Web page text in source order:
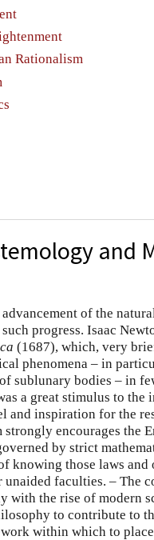
Rationalism
and
of the
progress. Isaac
(1687), which, very
phenomena – in
sublunary bodies – in
a great stimulus to
and inspiration for the
encourages the
by strict
knowing those laws
faculties. – The
with the rise of modern
to contribute to
within which to